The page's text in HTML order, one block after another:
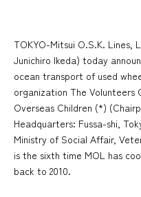
TOKYO-Mitsui O.S.K. Lines,
Junichiro Ikeda) today
ocean transport of used
organization The Volunteers
Overseas Children (*)
Headquarters: Fussa-shi,
Ministry of Social Affair,
is the sixth time MOL has
back to 2010.